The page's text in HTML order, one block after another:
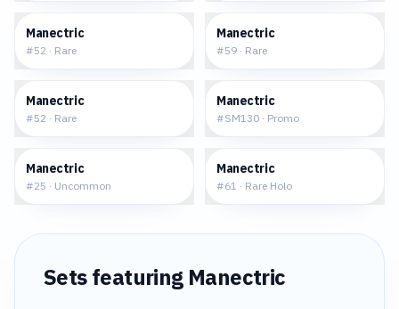
Manectric
#52 · Rare
Manectric
#59 · Rare
Manectric
#52 · Rare
Manectric
#SM130 · Promo
Manectric
#25 · Uncommon
Manectric
#61 · Rare Holo
Sets featuring Manectric